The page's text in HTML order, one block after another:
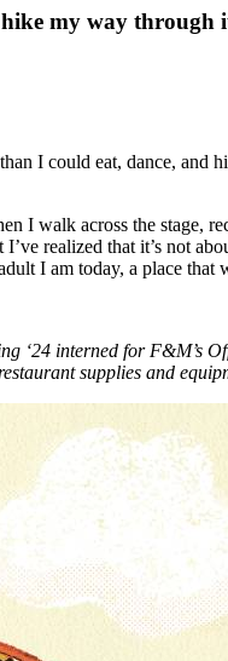
my way through
I could eat, dance, and
walk across the stage,
realized that it’s not
I am today, a place that
‘24 interned for F&M’s
supplies and